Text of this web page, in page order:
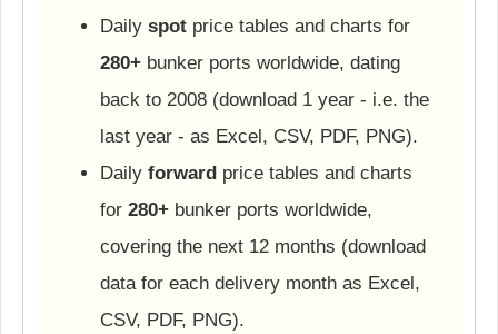
Daily spot price tables and charts for
280+ bunker ports worldwide, dating
back to 2008 (download 1 year - i.e. the
last year - as Excel, CSV, PDF, PNG).
Daily forward price tables and charts
for 280+ bunker ports worldwide,
covering the next 12 months (download
data for each delivery month as Excel,
CSV, PDF, PNG).